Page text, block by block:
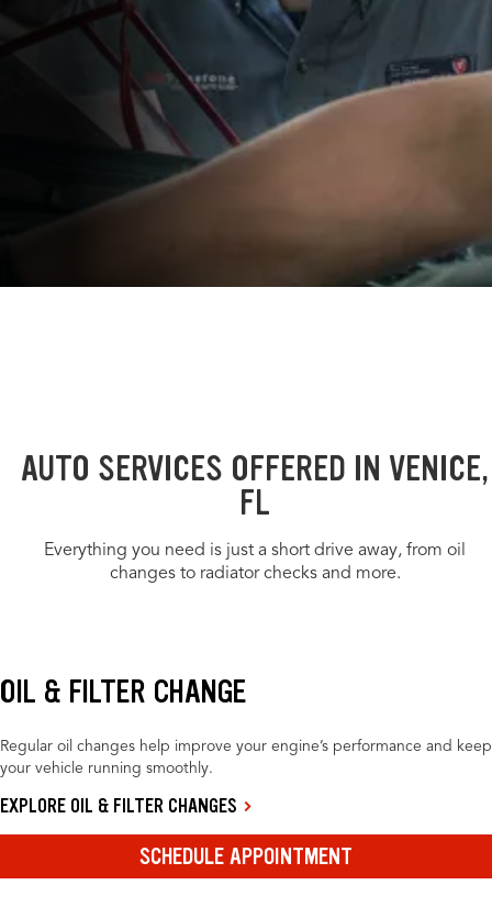
AUTO SERVICES OFFERED IN VENICE,
FL
Everything you need is just a short drive away, from oil
changes to radiator checks and more.
OIL & FILTER CHANGE
Regular oil changes help improve your engine’s performance and keep
your vehicle running smoothly.
EXPLORE OIL & FILTER CHANGES
SCHEDULE APPOINTMENT